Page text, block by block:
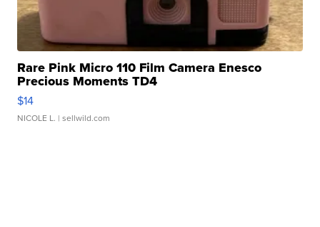
Rare Pink Micro 110 Film Camera Enesco
Precious Moments TD4
$14
NICOLE L. | sellwild.com